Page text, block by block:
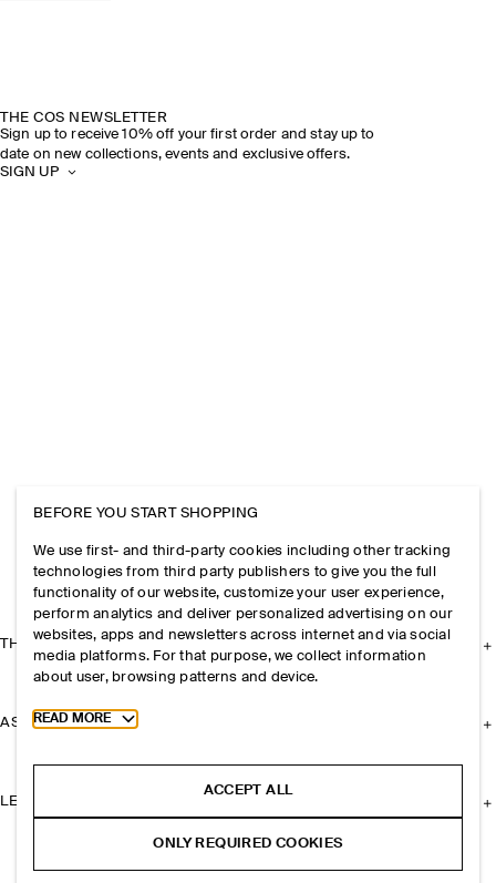
THE COS NEWSLETTER
Sign up to receive 10% off your first order and stay up to
date on new collections, events and exclusive offers.
SIGN UP
THE COMPANY
ASSISTANCE
LEGAL
BEFORE YOU START SHOPPING
We use first- and third-party cookies including other tracking
technologies from third party publishers to give you the full
functionality of our website, customize your user experience,
perform analytics and deliver personalized advertising on our
websites, apps and newsletters across internet and via social
media platforms. For that purpose, we collect information
about user, browsing patterns and device.
Toggle more cookie information
READ MORE
ACCEPT ALL
ONLY REQUIRED COOKIES